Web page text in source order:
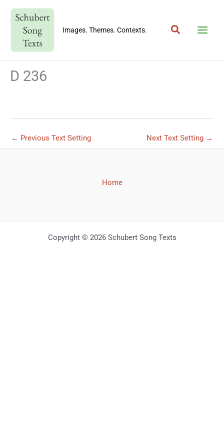
content
Images. Themes. Contexts. Search
D 236
← Previous Text Setting Next Text Setting →
Home
Copyright © 2026 Schubert Song Texts